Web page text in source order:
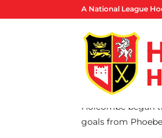
A National League
By Lucas Ball
Holcombe began
goals from